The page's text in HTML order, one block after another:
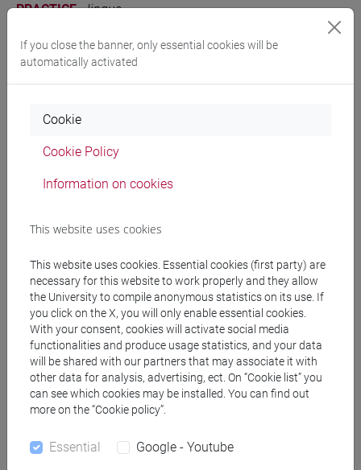
PRACTICE-lingue,
dell'asia e dell'africa
mediterranea [LM40]
MOD.1-lingue,
dell'asia e dell'africa
mediterranea [LM40]
Structures search
Rooms search
Meeting and event spaces search
Course search
Publication search
If you close the banner, only essential cookies will be
automatically activated
Cookie
Cookie Policy
Information on cookies
This website uses cookies
This website uses cookies. Essential cookies (first party) are
necessary for this website to work properly and they allow
the University to compile anonymous statistics on its use. If
you click on the X, you will only enable essential cookies.
With your consent, cookies will activate social media
functionalities and produce usage statistics, and your data
will be shared with our partners that may associate it with
other data for analysis, advertising, ect. On “Cookie list” you
can see which cookies may be installed. You can find out
more on the “Cookie policy”.
Essential Google - Youtube